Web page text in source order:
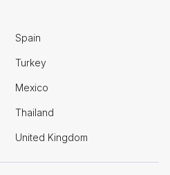
Spain
Turkey
Mexico
Thailand
United Kingdom